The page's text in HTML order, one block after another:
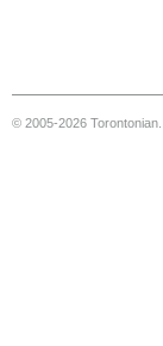
© 2005-2026 Torontonian.